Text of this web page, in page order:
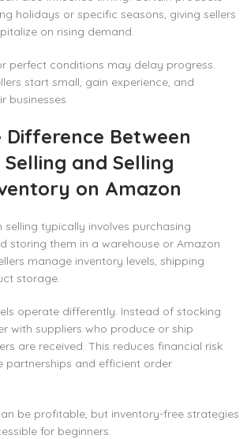
holidays or specific seasons, giving sellers
on rising demand.
perfect conditions may delay progress.
start small, gain experience, and
businesses.
Difference Between
and Selling
on Amazon
typically involves purchasing
storing them in a warehouse or Amazon
manage inventory levels, shipping
storage.
operate differently. Instead of stocking
with suppliers who produce or ship
are received. This reduces financial risk
partnerships and efficient order
be profitable, but inventory-free strategies
for beginners.